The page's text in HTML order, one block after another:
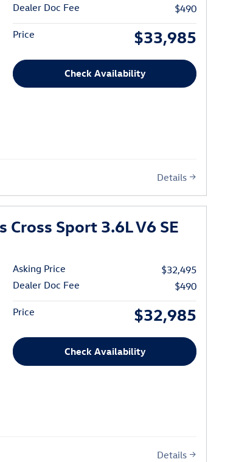
Dealer Doc Fee
$490
Price $33,985
Check Availability
Details
Sport 3.6L V6 SE
Asking Price
$32,495
Dealer Doc Fee
$490
Price $32,985
Check Availability
Details